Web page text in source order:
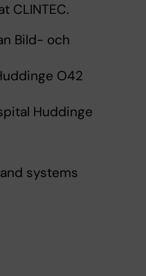
CLINTEC.
Bild- och
O42
Huddinge
systems